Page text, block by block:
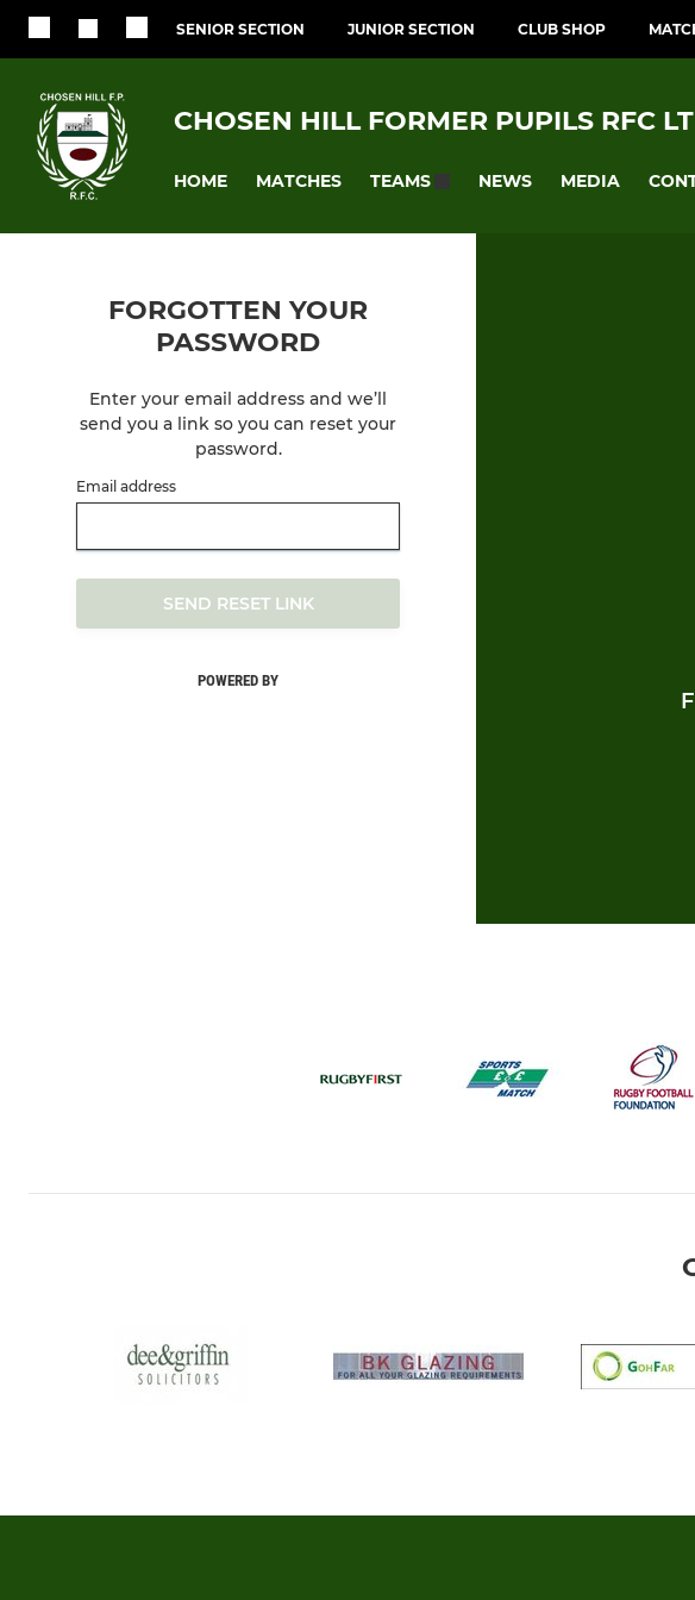
SENIOR SECTION JUNIOR SECTION CLUB SHOP
CHOSEN HILL FORMER PUPILS RFC
HOME MATCHES TEAMS NEWS MEDIA
FORGOTTEN YOUR
PASSWORD
Enter your email address and we’ll
send you a link so you can reset your
password.
Email address
SEND RESET LINK
POWERED BY